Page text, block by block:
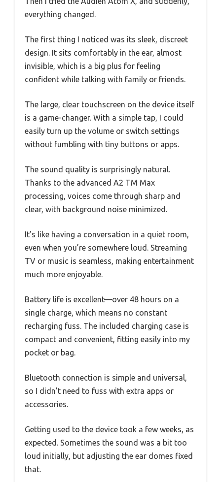
everything changed.
The first thing I noticed was its sleek, discreet
design. It sits comfortably in the ear, almost
invisible, which is a big plus for feeling
confident while talking with family or friends.
The large, clear touchscreen on the device itself
is a game-changer. With a simple tap, I could
easily turn up the volume or switch settings
without fumbling with tiny buttons or apps.
The sound quality is surprisingly natural.
Thanks to the advanced A2 TM Max
processing, voices come through sharp and
clear, with background noise minimized.
It’s like having a conversation in a quiet room,
even when you’re somewhere loud. Streaming
TV or music is seamless, making entertainment
much more enjoyable.
Battery life is excellent—over 48 hours on a
single charge, which means no constant
recharging fuss. The included charging case is
compact and convenient, fitting easily into my
pocket or bag.
Bluetooth connection is simple and universal,
so I didn’t need to fuss with extra apps or
accessories.
Getting used to the device took a few weeks, as
expected. Sometimes the sound was a bit too
loud initially, but adjusting the ear domes fixed
that.